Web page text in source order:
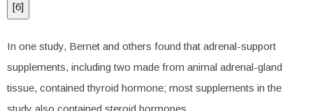
[6]
In one study, Bernet and others found that adrenal-support
supplements, including two made from animal adrenal-gland
tissue, contained thyroid hormone; most supplements in the
study also contained steroid hormones.